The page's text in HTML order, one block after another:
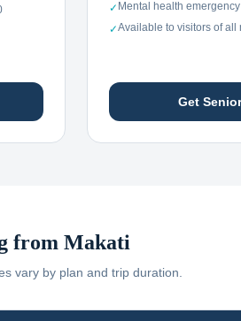
✓ Mental health
✓Available to visitors of all
Get
from Makati
vary by plan and trip duration.